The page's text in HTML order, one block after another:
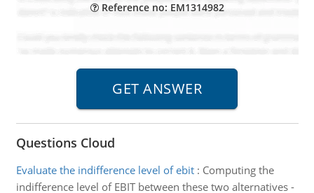
Reference no: EM1314982
Questions Cloud
Evaluate the indifference level of ebit: Computing the
indifference level of EBIT between these two alternatives -